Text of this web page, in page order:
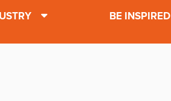
BE INSPIRED